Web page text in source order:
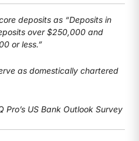
deposits as “Deposits in
over $250,000 and
or less.”
as domestically chartered
US Bank Outlook Survey